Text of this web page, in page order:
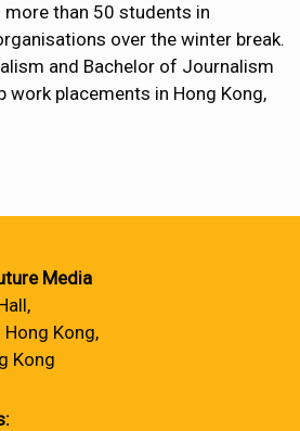
more than 50 students in
over the winter break.
and Bachelor of Journalism
work placements in Hong Kong,
Media
Kong,
Kong